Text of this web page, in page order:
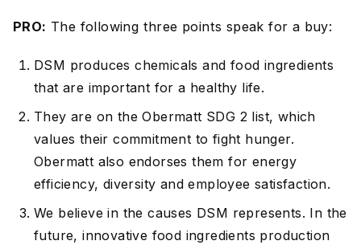
PRO: The following three points speak for a buy:
DSM produces chemicals and food ingredients
that are important for a healthy life.
They are on the Obermatt SDG 2 list, which
values their commitment to fight hunger.
Obermatt also endorses them for energy
efficiency, diversity and employee satisfaction.
We believe in the causes DSM represents. In the
future, innovative food ingredients production